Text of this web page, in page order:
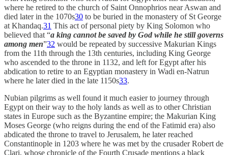
where he retired to the church of Saint Onnophrios near Aswan and
died later in the 1070s30 to be buried in the monastery of St George
at Khandaq.31 This act of personal piety by King Solomon who
believed that “a king cannot be saved by God while he still governs
among men”32 would be repeated by successive Makurian Kings
from the 11th through the 13th centuries, including King George
who ascended to the throne in 1132, and left for Egypt after his
abdication to retire to an Egyptian monastery in Wadi en-Natrun
where he later died in the late 1150s33.
Nubian pilgrims as well found it much easier to journey through
Egypt on their way to the holy lands as well as to other Christian
states in Europe such as the Byzantine empire; the Makurian King
Moses George (who reigns during the end of the Fatimid era) also
abdicated the throne to travel to Jerusalem, he later reached
Constantinople in 1203 where he was met by the crusader Robert de
Clari, whose chronicle of the Fourth Crusade mentions a black